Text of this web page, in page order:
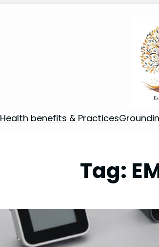
Health benefits & Practices
Tag: